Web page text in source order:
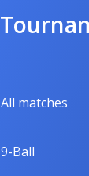
All matches
9-Ball